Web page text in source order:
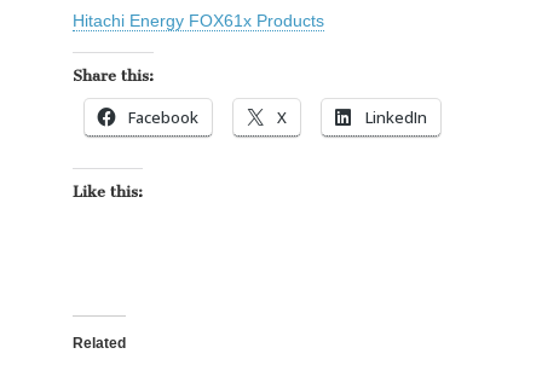
Hitachi Energy FOX61x Products
Share this:
Facebook X LinkedIn
Like this:
Related